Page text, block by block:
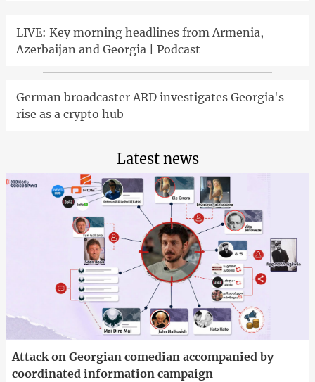
LIVE: Key morning headlines from Armenia,
Azerbaijan and Georgia | Podcast
German broadcaster ARD investigates Georgia's
rise as a crypto hub
Latest news
Attack on Georgian comedian accompanied by
coordinated information campaign